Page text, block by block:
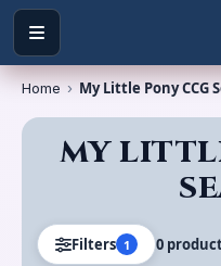
Home › My Little Pony CCG
MY
Filters 1 0